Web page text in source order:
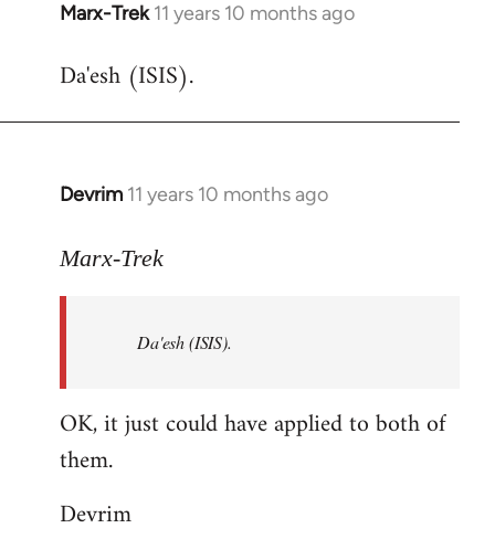
Marx-Trek 11 years 10 months ago
In
to
Da'esh (ISIS).
Devrim 11 years 10 months ago
In
to
libcom.org
Marx-Trek
Da'esh (ISIS).
OK, it just could have applied to both of
them.
Devrim